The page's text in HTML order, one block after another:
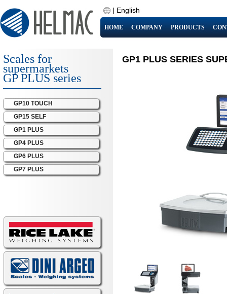
| English
HOME COMPANY PRODUCTS
Scales for
supermarkets
GP PLUS series
GP10 TOUCH
GP15 SELF
GP1 PLUS
GP4 PLUS
GP6 PLUS
GP7 PLUS
GP1 PLUS SERIES